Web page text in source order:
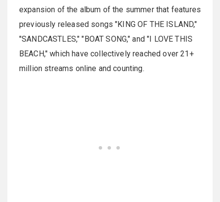
expansion of the album of the summer that features
previously released songs "KING OF THE ISLAND,"
"SANDCASTLES," "BOAT SONG," and "I LOVE THIS
BEACH," which have collectively reached over 21+
million streams online and counting.